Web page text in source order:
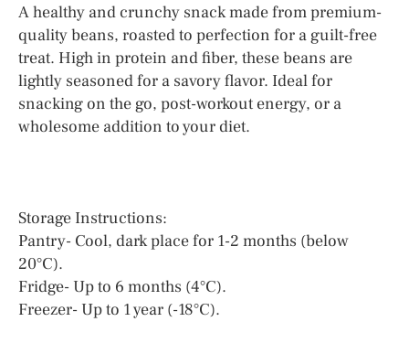
A healthy and crunchy snack made from premium-
quality beans, roasted to perfection for a guilt-free
treat. High in protein and fiber, these beans are
lightly seasoned for a savory flavor. Ideal for
snacking on the go, post-workout energy, or a
wholesome addition to your diet.
Storage Instructions:
Pantry- Cool, dark place for 1-2 months (below
20°C).
Fridge- Up to 6 months (4°C).
Freezer- Up to 1 year (-18°C).